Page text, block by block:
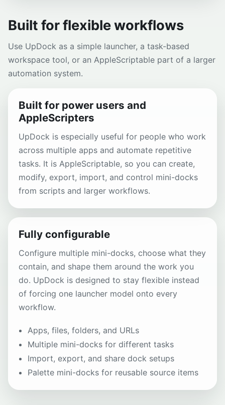
Built for flexible workflows
Use UpDock as a simple launcher, a task-based
workspace tool, or an AppleScriptable part of a larger
automation system.
Built for power users and
AppleScripters
UpDock is especially useful for people who work
across multiple apps and automate repetitive
tasks. It is AppleScriptable, so you can create,
modify, export, import, and control mini-docks
from scripts and larger workflows.
Fully configurable
Configure multiple mini-docks, choose what they
contain, and shape them around the work you
do. UpDock is designed to stay flexible instead
of forcing one launcher model onto every
workflow.
Apps, files, folders, and URLs
Multiple mini-docks for different tasks
Import, export, and share dock setups
Palette mini-docks for reusable source items